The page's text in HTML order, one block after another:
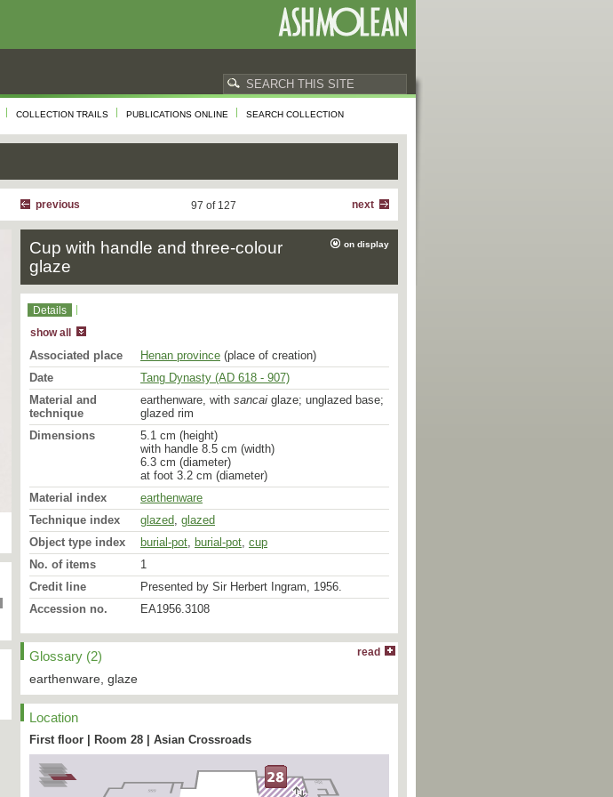
COLLECTION TRAILS PUBLICATIONS ONLINE SEARCH COLLECTION
next
97 of 127
previous
Cup with handle and three-colour
glaze
on display
Details
show all
Associated place Henan province (place of creation)
Date
Tang Dynasty (AD 618 - 907)
Material and
technique
earthenware, with sancai glaze; unglazed base;
glazed rim
Dimensions
5.1 cm (height)
with handle 8.5 cm (width)
6.3 cm (diameter)
at foot 3.2 cm (diameter)
Material index
earthenware
Technique index
glazed, glazed
Object type index
burial-pot, burial-pot, cup
No. of items
1
Credit line
Presented by Sir Herbert Ingram, 1956.
Accession no.
EA1956.3108
Glossary (2) read
earthenware, glaze
Location
First floor | Room 28 | Asian Crossroads